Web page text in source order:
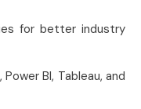
for better industry
BI, Tableau, and